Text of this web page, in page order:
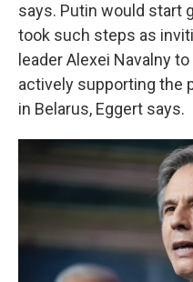
says. Putin would start
took such steps as
leader Alexei Navalny
actively supporting the
in Belarus, Eggert says.